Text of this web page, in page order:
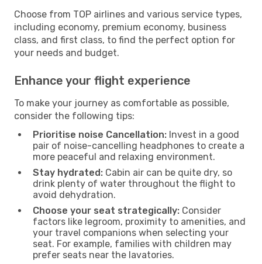
Choose from TOP airlines and various service types,
including economy, premium economy, business
class, and first class, to find the perfect option for
your needs and budget.
Enhance your flight experience
To make your journey as comfortable as possible,
consider the following tips:
Prioritise noise Cancellation: Invest in a good
pair of noise-cancelling headphones to create a
more peaceful and relaxing environment.
Stay hydrated: Cabin air can be quite dry, so
drink plenty of water throughout the flight to
avoid dehydration.
Choose your seat strategically: Consider
factors like legroom, proximity to amenities, and
your travel companions when selecting your
seat. For example, families with children may
prefer seats near the lavatories.